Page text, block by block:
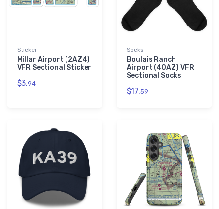
Sticker
Millar Airport (2AZ4)
VFR Sectional Sticker
$3.94
Socks
Boulais Ranch
Airport (40AZ) VFR
Sectional Socks
$17.59